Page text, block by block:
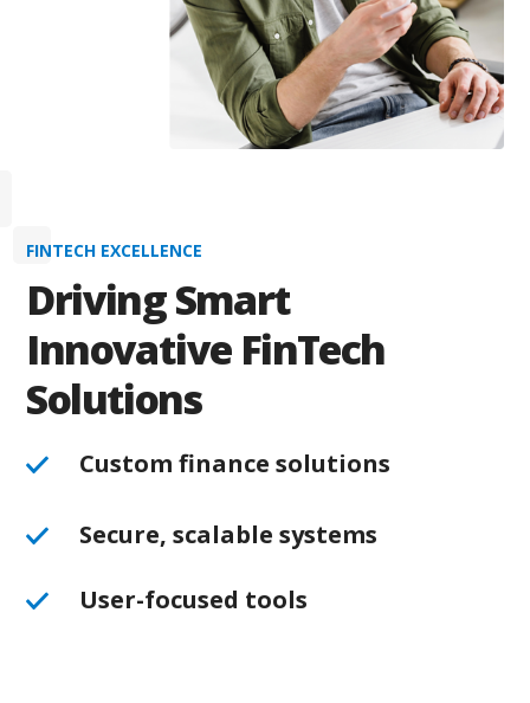
FINTECH EXCELLENCE
Driving Smart
Innovative FinTech
Solutions
Custom finance solutions
Secure, scalable systems
User-focused tools